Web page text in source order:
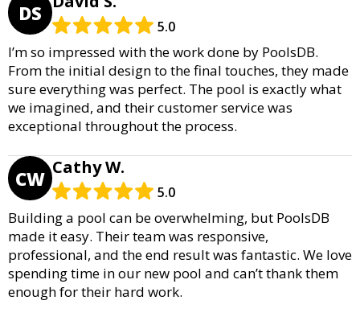
DS
5.0
I’m so impressed with the work done by PoolsDB.
From the initial design to the final touches, they made
sure everything was perfect. The pool is exactly what
we imagined, and their customer service was
exceptional throughout the process.
CW Cathy W.
5.0
Building a pool can be overwhelming, but PoolsDB
made it easy. Their team was responsive,
professional, and the end result was fantastic. We love
spending time in our new pool and can’t thank them
enough for their hard work.